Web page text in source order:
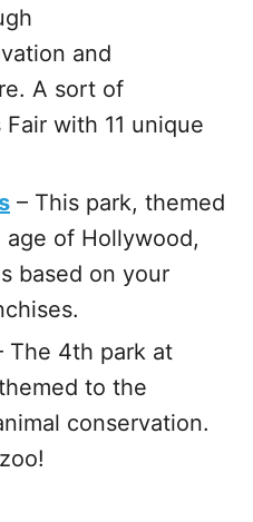
and
A sort of
Fair with 11 unique
– This park, themed
of Hollywood,
based on your
The 4th park at
to the
conservation.